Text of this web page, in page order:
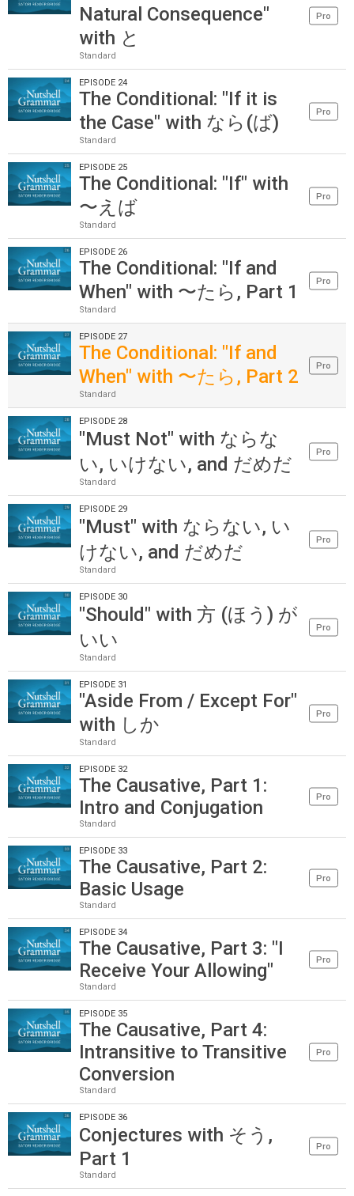
Natural Consequence"
with と
Standard
Pro
EPISODE 24
The Conditional: "If it is
the Case" with なら(ば)
Standard
Pro
EPISODE 25
The Conditional: "If" with
〜えば
Standard
Pro
EPISODE 26
The Conditional: "If and
When" with 〜たら, Part 1
Standard
Pro
EPISODE 27
The Conditional: "If and
When" with 〜たら, Part 2
Standard
Pro
EPISODE 28
"Must Not" with ならな
い, いけない, and だめだ
Standard
Pro
EPISODE 29
"Must" with ならない, い
けない, and だめだ
Standard
Pro
EPISODE 30
"Should" with 方 (ほう) が
いい
Standard
Pro
EPISODE 31
"Aside From / Except For"
with しか
Standard
Pro
EPISODE 32
The Causative, Part 1:
Intro and Conjugation
Standard
Pro
EPISODE 33
The Causative, Part 2:
Basic Usage
Standard
Pro
EPISODE 34
The Causative, Part 3: "I
Receive Your Allowing"
Standard
Pro
EPISODE 35
The Causative, Part 4:
Intransitive to Transitive
Conversion
Standard
Pro
EPISODE 36
Conjectures with そう,
Part 1
Standard
Pro